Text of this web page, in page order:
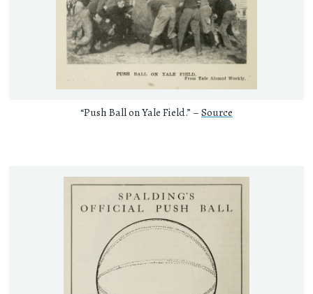
“Push Ball on Yale Field.” – Source